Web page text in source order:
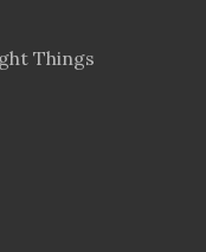
Things